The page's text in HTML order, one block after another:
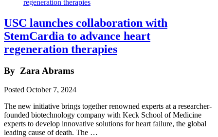
USC launches collaboration with
StemCardia to advance heart
regeneration therapies
By Zara Abrams
Posted October 7, 2024
The new initiative brings together renowned experts at a researcher-
founded biotechnology company with Keck School of Medicine
experts to develop innovative solutions for heart failure, the global
leading cause of death. The …